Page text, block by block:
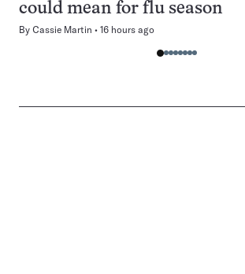
could mean for flu season
By Cassie Martin 16 hours ago